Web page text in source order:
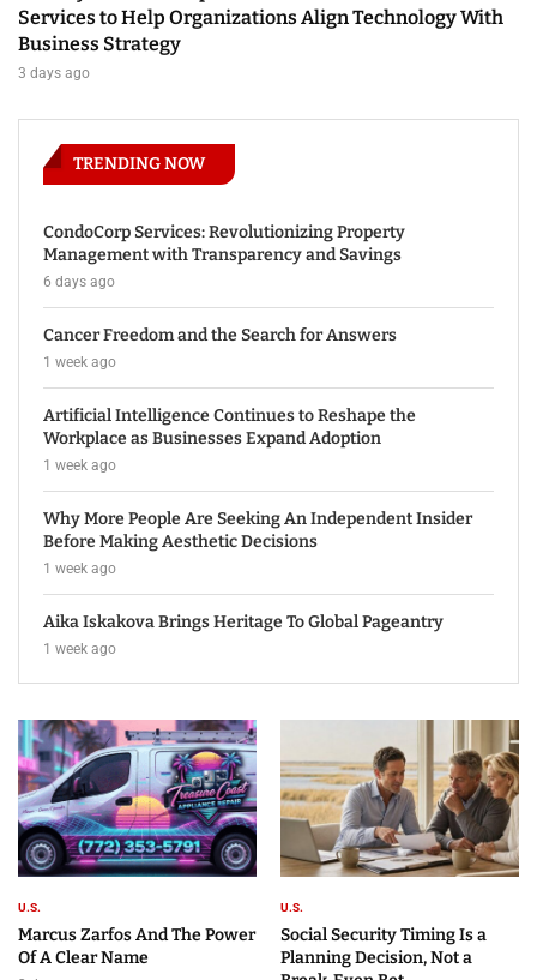
Services to Help Organizations Align Technology With
Business Strategy
3 days ago
TRENDING NOW
CondoCorp Services: Revolutionizing Property
Management with Transparency and Savings
6 days ago
Cancer Freedom and the Search for Answers
1 week ago
Artificial Intelligence Continues to Reshape the
Workplace as Businesses Expand Adoption
1 week ago
Why More People Are Seeking An Independent Insider
Before Making Aesthetic Decisions
1 week ago
Aika Iskakova Brings Heritage To Global Pageantry
1 week ago
U.S.
Marcus Zarfos And The Power
Of A Clear Name
U.S.
Social Security Timing Is a
Planning Decision, Not a